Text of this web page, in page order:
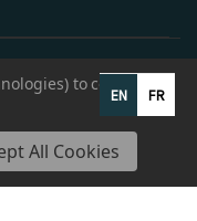
to collect data
All Cookies
EN FR